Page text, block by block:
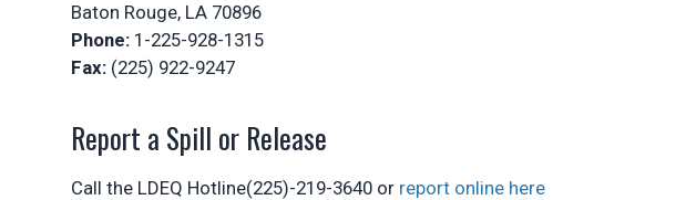
Baton Rouge, LA 70896
Phone:1-225-928-1315
Fax:(225) 922-9247
Report a Spill or Release
Call the LDEQ Hotline(225)-219-3640 or report online here